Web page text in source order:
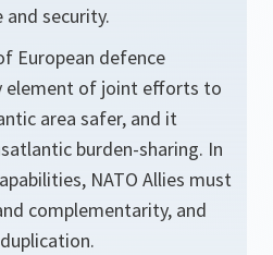
security.
European defence
element of joint efforts to
area safer, and it
burden-sharing. In
NATO Allies must
complementarity, and